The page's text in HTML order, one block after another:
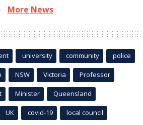
More News
university community police
NSW Victoria Professor
Minister Queensland
UK covid-19 local council